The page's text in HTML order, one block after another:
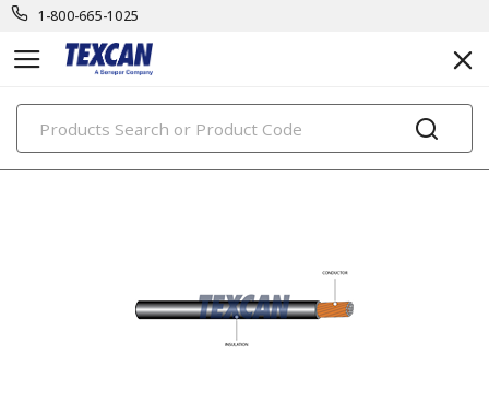
1-800-665-1025
PRODUCTS